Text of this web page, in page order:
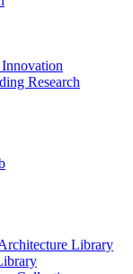
Research
Library